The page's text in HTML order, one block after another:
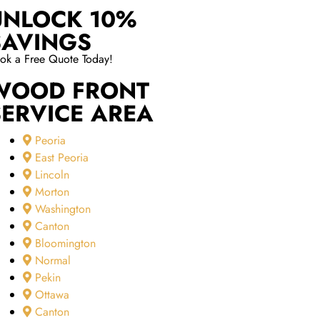
10%
a Free Quote Today!
FRONT
AREA
Peoria
East Peoria
Lincoln
Morton
Washington
Canton
Bloomington
Normal
Pekin
Ottawa
Canton